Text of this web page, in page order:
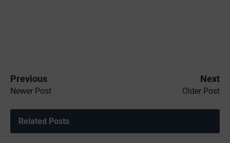
Previous
Newer Post
Next
Older Post
Related Posts